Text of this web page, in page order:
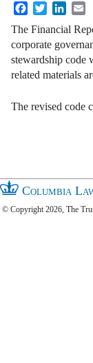
FacebookTwitter
The Financial
corporate
stewardship code
related materials
The revised code
Columbia
© Copyright 2026, The